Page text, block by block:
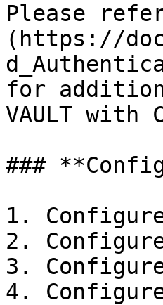
Please
(https://
for
VAULT with
###
1.
2.
3. Configure
4.